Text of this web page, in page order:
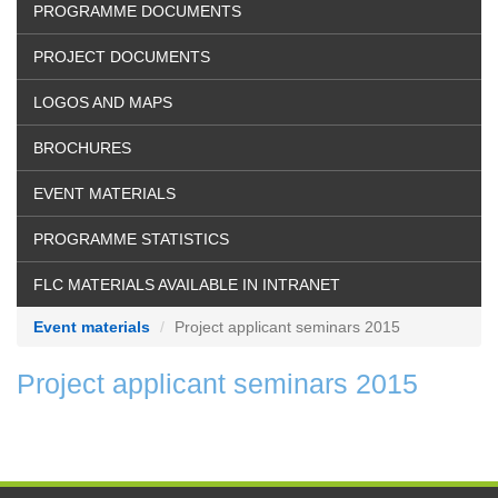
PROGRAMME DOCUMENTS
PROJECT DOCUMENTS
LOGOS AND MAPS
BROCHURES
EVENT MATERIALS
PROGRAMME STATISTICS
FLC MATERIALS AVAILABLE IN INTRANET
Event materials Project applicant seminars 2015
Project applicant seminars 2015